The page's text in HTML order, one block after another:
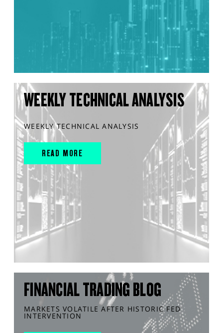
WEEKLY TECHNICAL ANALYSIS
WEEKLY TECHNICAL ANALYSIS
READ MORE
FINANCIAL TRADING BLOG
MARKETS VOLATILE AFTER HISTORIC FED
INTERVENTION